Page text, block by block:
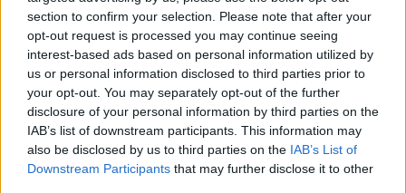
section to confirm your selection. Please note that after your
opt-out request is processed you may continue seeing
interest-based ads based on personal information utilized by
us or personal information disclosed to third parties prior to
your opt-out. You may separately opt-out of the further
disclosure of your personal information by third parties on the
IAB’s list of downstream participants. This information may
also be disclosed by us to third parties on the IAB’s List of
Downstream Participants that may further disclose it to other
Erik Solvang 12 January, 2026 18:40